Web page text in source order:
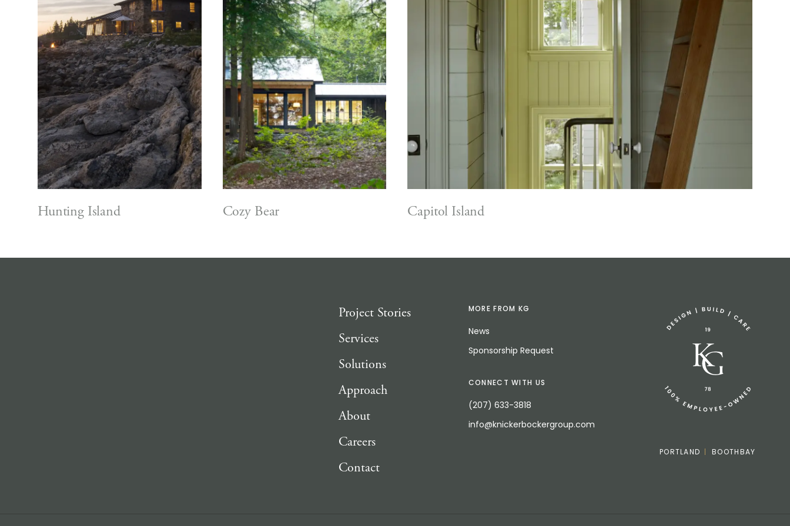
Hunting Island Cozy Bear Capitol Island
Project Stories
Services
Solutions
Approach
About
Careers
Contact
MORE FROM KG
News
Sponsorship Request
CONNECT WITH US
(207) 633-3818
info@knickerbockergroup.com
PORTLAND BOOTHBAY